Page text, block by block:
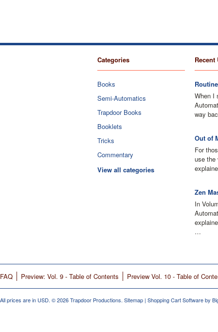
Categories
Books
Semi-Automatics
Trapdoor Books
Booklets
Tricks
Commentary
View all categories
Recent
When I
way
Out of
For
use the
Zen
In
…
FAQ Preview: Vol. 9 - Table of Contents Preview Vol. 10 - Table of
All prices are in USD. © 2026 Trapdoor Productions. Sitemap | Shopping Cart Softwareby